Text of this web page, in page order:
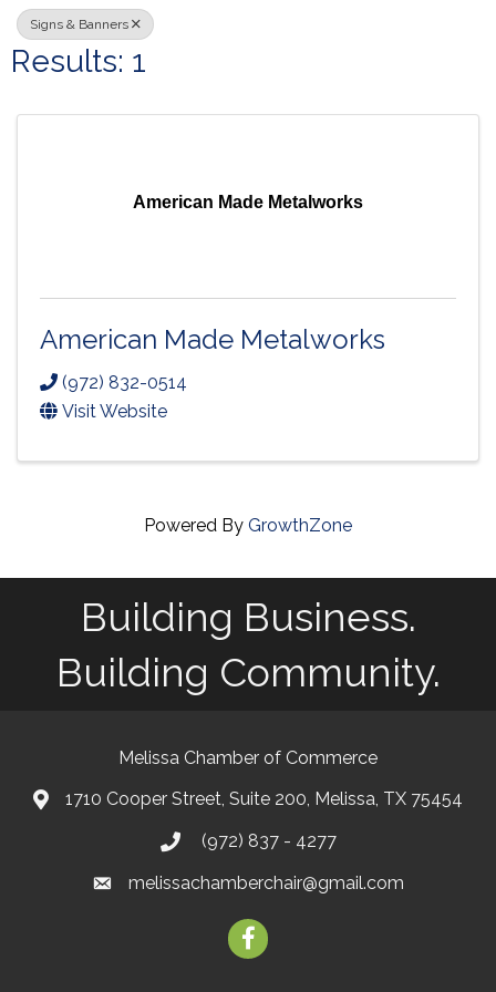
Signs & Banners
Results: 1
American Made Metalworks
American Made Metalworks
(972) 832-0514
Visit Website
Powered By GrowthZone
Building Business.
Building Community.
Melissa Chamber of Commerce
map1710 Cooper Street, Suite 200, Melissa, TX 75454
phone(972) 837 - 4277
emailmelissachamberchair@gmail.com
facebook